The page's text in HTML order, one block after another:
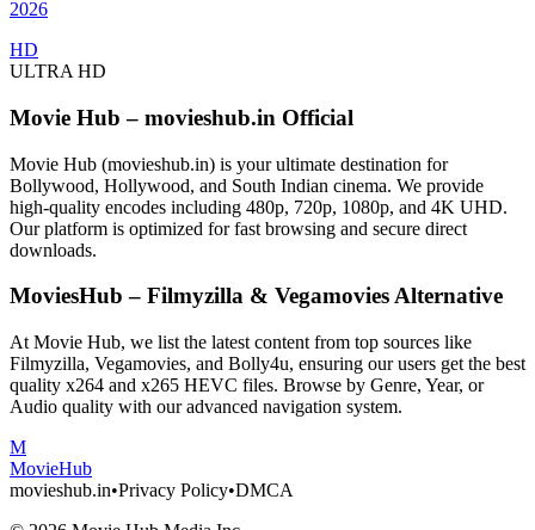
2026
HD
ULTRA HD
Movie Hub – movieshub.in Official
Movie Hub (movieshub.in) is your ultimate destination for
Bollywood, Hollywood, and South Indian cinema. We provide
high-quality encodes including 480p, 720p, 1080p, and 4K UHD.
Our platform is optimized for fast browsing and secure direct
downloads.
MoviesHub – Filmyzilla & Vegamovies Alternative
At Movie Hub, we list the latest content from top sources like
Filmyzilla, Vegamovies, and Bolly4u, ensuring our users get the best
quality x264 and x265 HEVC files. Browse by Genre, Year, or
Audio quality with our advanced navigation system.
M
MovieHub
movieshub.in•Privacy Policy•DMCA